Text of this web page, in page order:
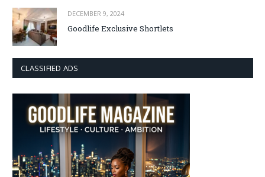
DECEMBER 9, 2024
Goodlife Exclusive Shortlets
CLASSIFIED ADS